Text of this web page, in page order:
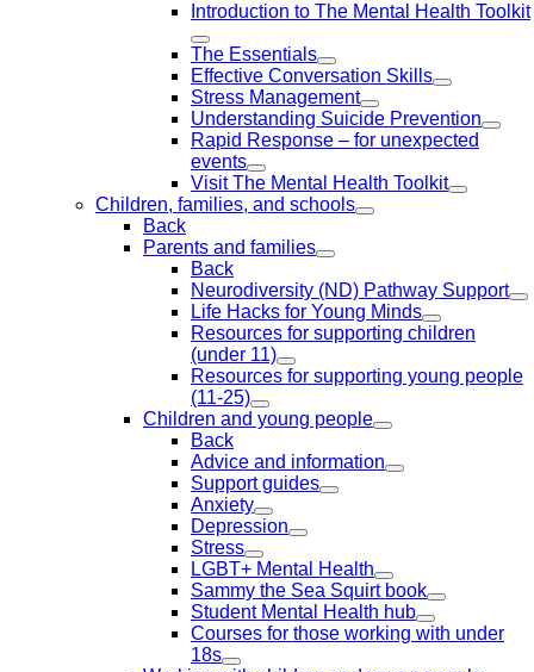
Introduction to The Mental Health Toolkit
The Essentials
Effective Conversation Skills
Stress Management
Understanding Suicide Prevention
Rapid Response – for unexpected
events
Visit The Mental Health Toolkit
Children, families, and schools
Back
Parents and families
Back
Neurodiversity (ND) Pathway Support
Life Hacks for Young Minds
Resources for supporting children
(under 11)
Resources for supporting young people
(11-25)
Children and young people
Back
Advice and information
Support guides
Anxiety
Depression
Stress
LGBT+ Mental Health
Sammy the Sea Squirt book
Student Mental Health hub
Courses for those working with under
18s